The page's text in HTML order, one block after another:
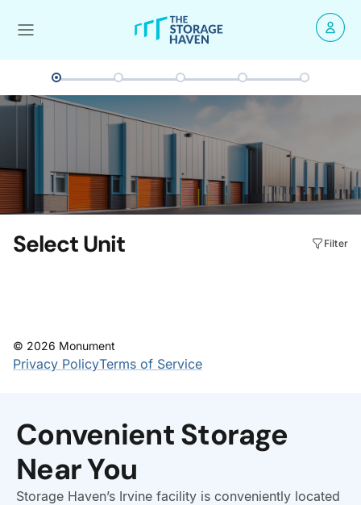
Convenient Storage
Near You
Storage Haven’s Irvine facility is conveniently located